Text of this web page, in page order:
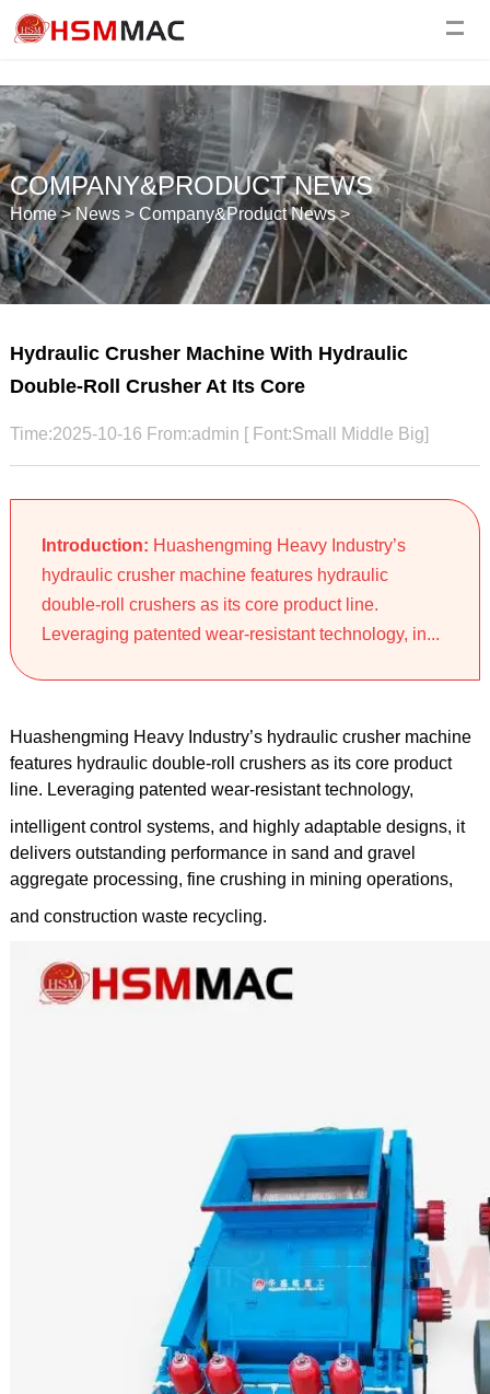
COMPANY&PRODUCT NEWS
Home>News> Company&Product News>
Hydraulic Crusher Machine With Hydraulic
Double-Roll Crusher At Its Core
Time:2025-10-16 From:admin [ Font:Small Middle Big]
Introduction: Huashengming Heavy Industry’s
hydraulic crusher machine features hydraulic
double-roll crushers as its core product line.
Leveraging patented wear-resistant technology, in...
Huashengming Heavy Industry’s hydraulic crusher machine
features hydraulic double-roll crushers as its core product
line. Leveraging patented wear-resistant technology,
intelligent control systems, and highly adaptable designs, it
delivers outstanding performance in sand and gravel
aggregate processing, fine crushing in mining operations,
and construction waste recycling.